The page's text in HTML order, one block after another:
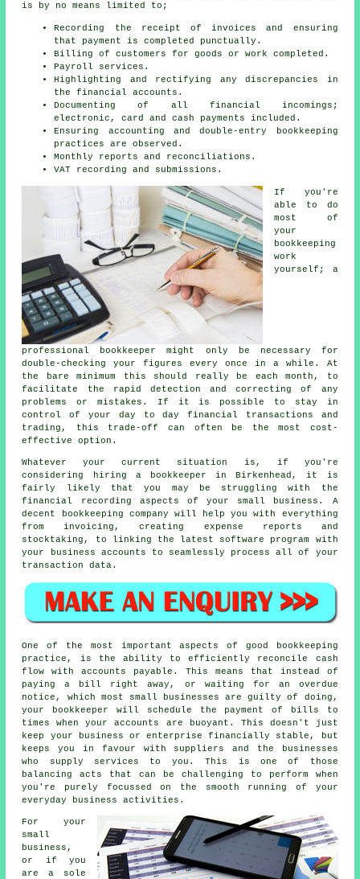
is by no means limited to;
Recording the receipt of invoices and ensuring
that payment is completed punctually.
Billing of customers for goods or work completed.
Payroll services.
Highlighting and rectifying any discrepancies in
the financial accounts.
Documenting of all financial incomings;
electronic, card and cash payments included.
Ensuring accounting and double-entry bookkeeping
practices are observed.
Monthly reports and reconciliations.
VAT recording and submissions.
If you're
able to do
most of
your
bookkeeping
work
yourself; a
professional bookkeeper might only be necessary for
double-checking your figures every once in a while. At
the bare minimum this should really be each month, to
facilitate the rapid detection and correcting of any
problems or mistakes. If it is possible to stay in
control of your day to day financial transactions and
trading, this trade-off can often be the most cost-
effective option.
Whatever your current situation is, if you're
considering hiring a bookkeeper in Birkenhead, it is
fairly likely that you may be struggling with the
financial recording aspects of your small business. A
decent bookkeeping company will help you with everything
from invoicing, creating expense reports and
stocktaking, to linking the latest software program with
your business accounts to seamlessly process all of your
transaction data.
One of the most important aspects of good bookkeeping
practice, is the ability to efficiently reconcile cash
flow with accounts payable. This means that instead of
paying a bill right away, or waiting for an overdue
notice, which most small businesses are guilty of doing,
your bookkeeper will schedule the payment of bills to
times when your accounts are buoyant. This doesn't just
keep your business or enterprise financially stable, but
keeps you in favour with suppliers and the businesses
who supply services to you. This is one of those
balancing acts that can be challenging to perform when
you're purely focussed on the smooth running of your
everyday business activities.
For your
small
business,
or if you
are a sole